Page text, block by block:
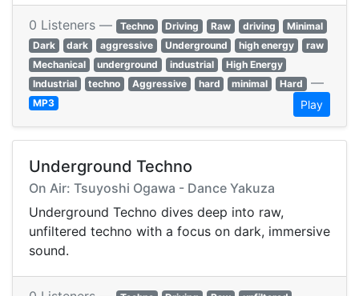
0 Listeners — Techno Driving Raw driving
Minimal
Dark
dark aggressive Underground high energy
raw
Mechanical
underground industrial
High Energy
Industrial
techno Aggressive hard minimal Hard —
MP3 Play
Underground Techno
On Air: Tsuyoshi Ogawa - Dance Yakuza
Underground Techno dives deep into raw,
unfiltered techno with a focus on dark, immersive
sound.